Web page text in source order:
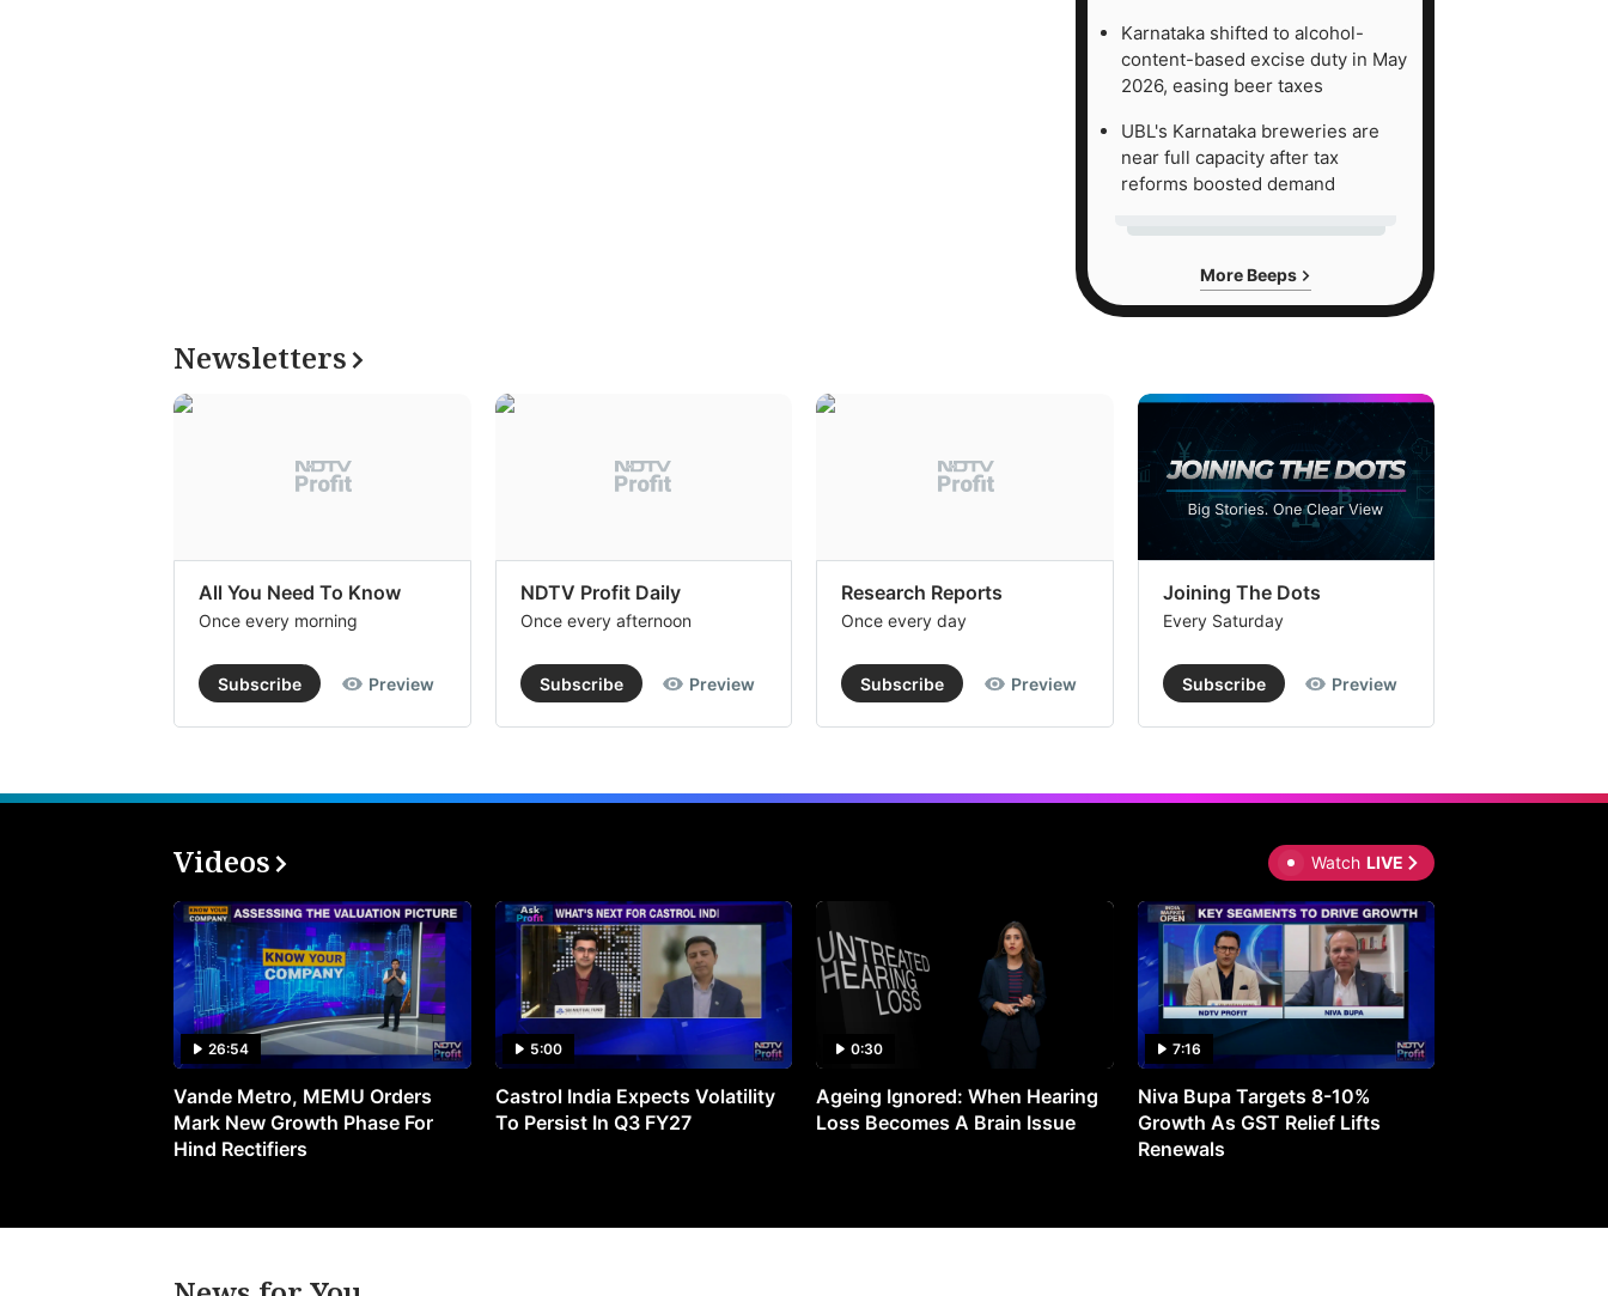
Karnataka shifted to alcohol-
content-based excise duty in May
2026, easing beer taxes
UBL's Karnataka breweries are
near full capacity after tax
reforms boosted demand
More Beeps
Newsletters
All You Need To Know
Once every morning
Subscribe Preview
NDTV Profit Daily
Once every afternoon
Subscribe Preview
Research Reports
Once every day
Subscribe Preview
Joining The Dots
Every Saturday
Subscribe Preview
Videos Watch LIVE
26:54
Vande Metro, MEMU Orders
Mark New Growth Phase For
Hind Rectifiers
5:00
Castrol India Expects Volatility
To Persist In Q3 FY27
0:30
Ageing Ignored: When Hearing
Loss Becomes A Brain Issue
7:16
Niva Bupa Targets 8-10%
Growth As GST Relief Lifts
Renewals